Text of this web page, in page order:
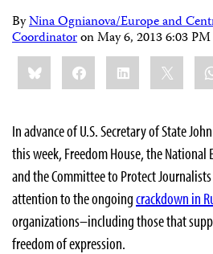
ByNina Ognianova/Europe and
CoordinatoronMay 6, 2013 6:03
Share
this:BlueskyFacebookLinkedIn
In advance of U.S. Secretary of State
this week, Freedom House, the National
and the Committee to Protect
attention to the ongoingcrackdown in
organizations–including those that
freedom of expression.